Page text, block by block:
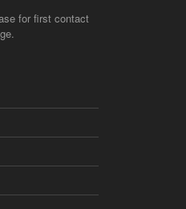
for first contact